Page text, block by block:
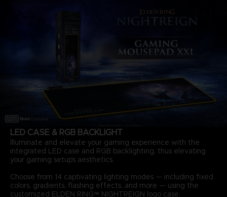
LED CASE & RGB BACKLIGHT
Illuminate and elevate your gaming experience with the
integrated LED case and RGB backlighting, thus elevating
your gaming setup’s aesthetics.
Choose from 14 captivating lighting modes — including fixed
colors, gradients, flashing effects, and more — using the
customized ELDEN RING™ NIGHTREIGN logo case.